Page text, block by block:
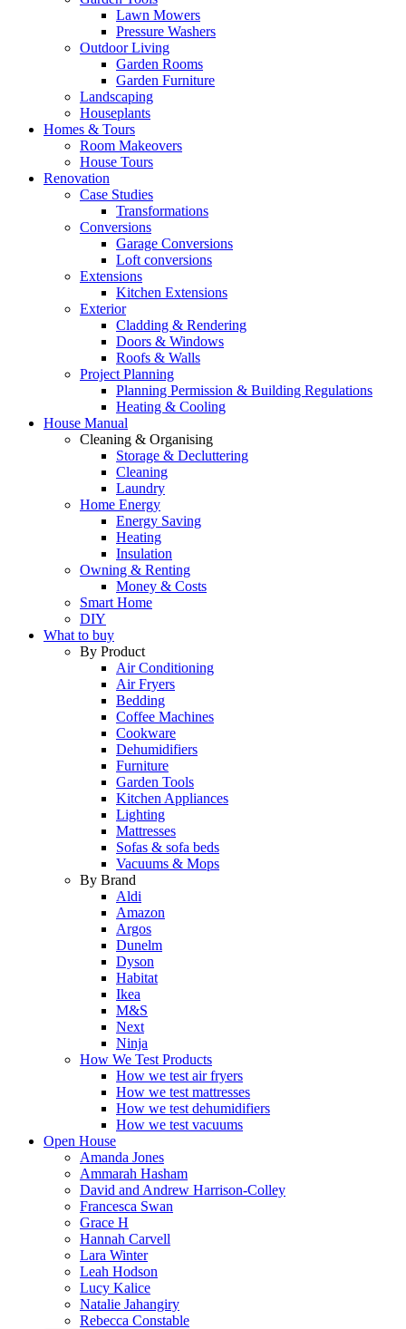
Lawn Mowers
Pressure Washers
Outdoor Living
Garden Rooms
Garden Furniture
Landscaping
Houseplants
Homes & Tours
Room Makeovers
House Tours
Renovation
Case Studies
Transformations
Conversions
Garage Conversions
Loft conversions
Extensions
Kitchen Extensions
Exterior
Cladding & Rendering
Doors & Windows
Roofs & Walls
Project Planning
Planning Permission & Building Regulations
Heating & Cooling
House Manual
Cleaning & Organising
Storage & Decluttering
Cleaning
Laundry
Home Energy
Energy Saving
Heating
Insulation
Owning & Renting
Money & Costs
Smart Home
DIY
What to buy
By Product
Air Conditioning
Air Fryers
Bedding
Coffee Machines
Cookware
Dehumidifiers
Furniture
Garden Tools
Kitchen Appliances
Lighting
Mattresses
Sofas & sofa beds
Vacuums & Mops
By Brand
Aldi
Amazon
Argos
Dunelm
Dyson
Habitat
Ikea
M&S
Next
Ninja
How We Test Products
How we test air fryers
How we test mattresses
How we test dehumidifiers
How we test vacuums
Open House
Amanda Jones
Ammarah Hasham
David and Andrew Harrison-Colley
Francesca Swan
Grace H
Hannah Carvell
Lara Winter
Leah Hodson
Lucy Kalice
Natalie Jahangiry
Rebecca Constable